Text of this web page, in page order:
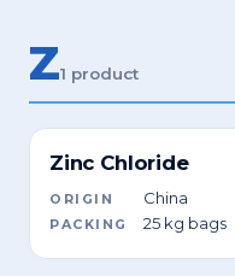
Z1 product
Zinc Chloride
ORIGIN China
PACKING 25 kg bags